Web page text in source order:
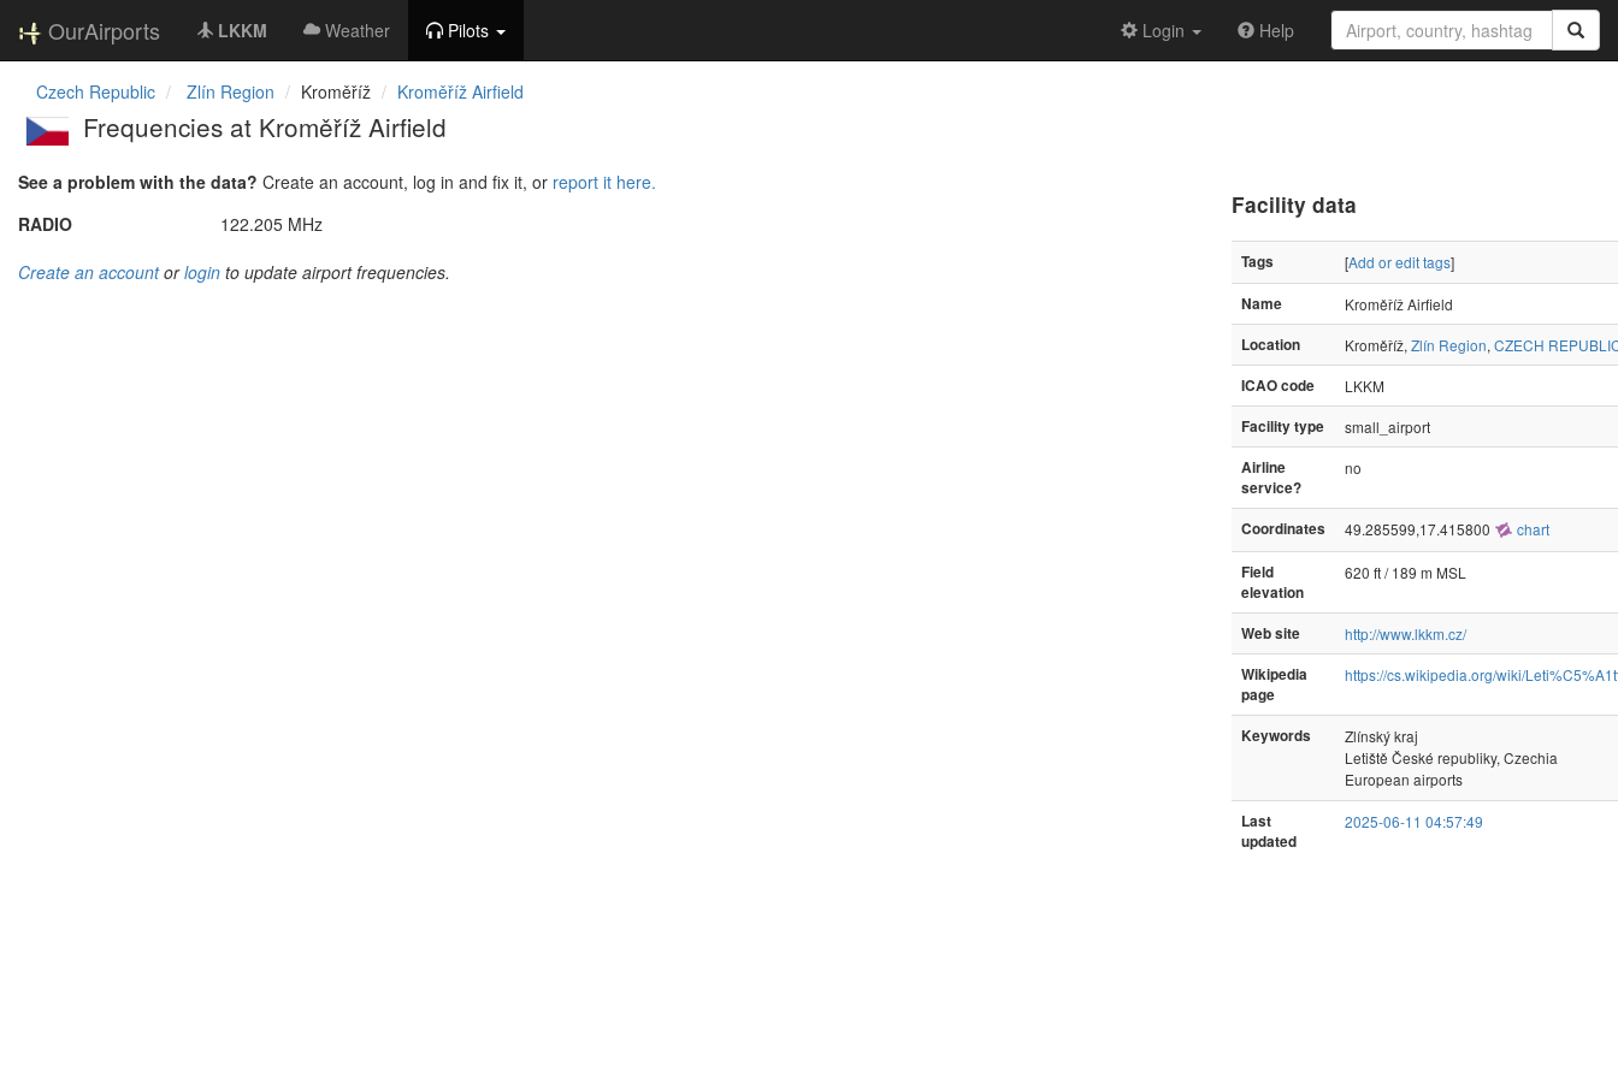
OurAirports LKKM Weather Pilots Login Help
Czech Republic Zlín Region Kroměříž Kroměříž Airfield
Frequencies at Kroměříž Airfield
See a problem with the data? Create an account, log in and fix it, or report it here.
RADIO
122.205 MHz
Create an accountorlogin to update airport frequencies.
Facility data
Tags [Add or edit tags]
Name
Kroměříž Airfield
Location
Kroměříž, Zlín Region, CZECH
ICAO code
LKKM
Facility type
small_airport
Airline
service?
no
Coordinates 49.285599,17.415800 chart
Field
elevation
620 ft / 189 m MSL
Web site
http://www.lkkm.cz/
Wikipedia
page
https://cs.wikipedia.org/wiki/
Keywords
Zlínský kraj
Letiště České republiky, Czechia
European airports
Last
updated
2025-06-11 04:57:49